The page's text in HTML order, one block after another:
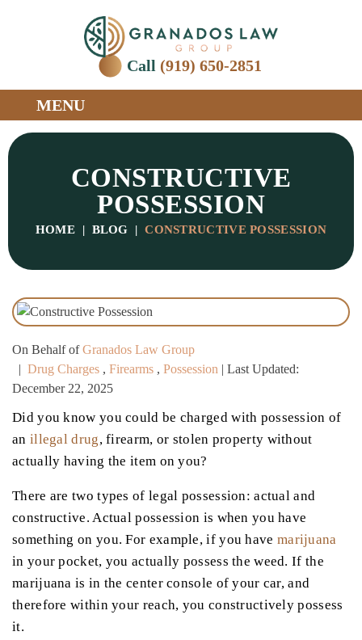
Call (919) 650-2851
MENU
CONSTRUCTIVE
POSSESSION
HOME | BLOG |CONSTRUCTIVE POSSESSION
On Behalf ofGranados Law Group
| Drug Charges , Firearms , Possession | Last Updated:
December 22, 2025
Did you know you could be charged with possession of
an illegal drug, firearm, or stolen property without
actually having the item on you?
There are two types of legal possession: actual and
constructive. Actual possession is when you have
something on you. For example, if you have marijuana
in your pocket, you actually possess the weed. If the
marijuana is in the center console of your car, and
therefore within your reach, you constructively possess
it.